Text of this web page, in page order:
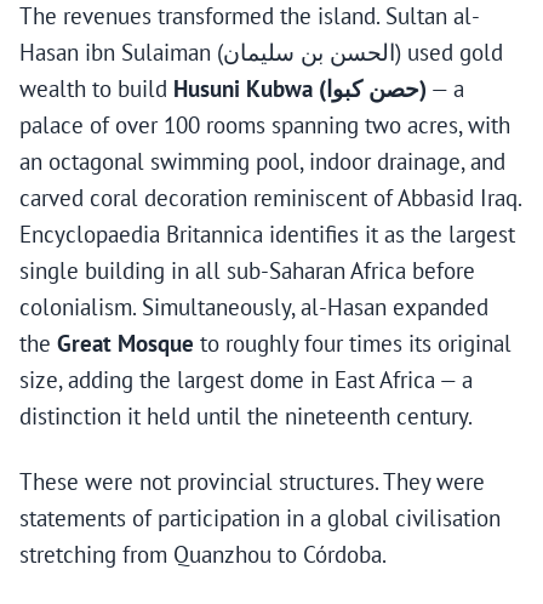
The revenues transformed the island. Sultan al-
Hasan ibn Sulaiman (الحسن بن سليمان) used gold
wealth to build
Husuni Kubwa (حصن كبوا) — a
palace of over 100 rooms spanning two acres, with
an octagonal swimming pool, indoor drainage, and
carved coral decoration reminiscent of Abbasid Iraq.
Encyclopaedia Britannica identifies it as the largest
single building in all sub-Saharan Africa before
colonialism. Simultaneously, al-Hasan expanded
the Great Mosque to roughly four times its original
size, adding the largest dome in East Africa — a
distinction it held until the nineteenth century.
These were not provincial structures. They were
statements of participation in a global civilisation
stretching from Quanzhou to Córdoba.